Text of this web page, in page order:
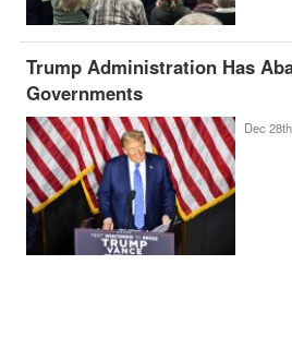
Trump Administration Has
Governments
Dec